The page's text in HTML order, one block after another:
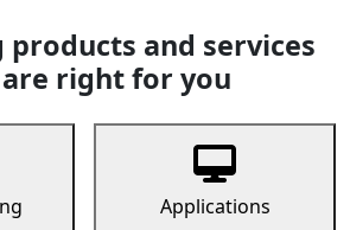
products and services
right for you
Applications